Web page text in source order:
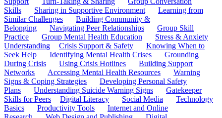
Skills
Sharing in Supportive Environment
Learning from
Similar Challenges
Building Community &
Belonging
Navigating Peer Relationships
Group Skill
Practice
Group Mental Health Education
Stress & Anxiety
Understanding
Crisis Support & Safety
Knowing When to
Seek Help
Identifying Mental Health Crises
Grounding
During Crisis
Using Crisis Hotlines
Building Support
Networks
Accessing Mental Health Resources
Warning
Signs & Coping Strategies
Developing Personal Safety
Plans
Understanding Suicide Warning Signs
Gatekeeper
Skills for Peers
Digital Literacy Social Media
Technology
Basics
Productivity Tools
Internet and Online